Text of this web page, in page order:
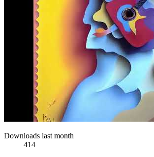
Downloads last month
414